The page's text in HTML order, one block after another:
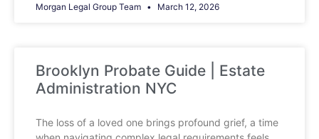
Morgan Legal Group Team March 12, 2026
Brooklyn Probate Guide | Estate
Administration NYC
The loss of a loved one brings profound grief, a time